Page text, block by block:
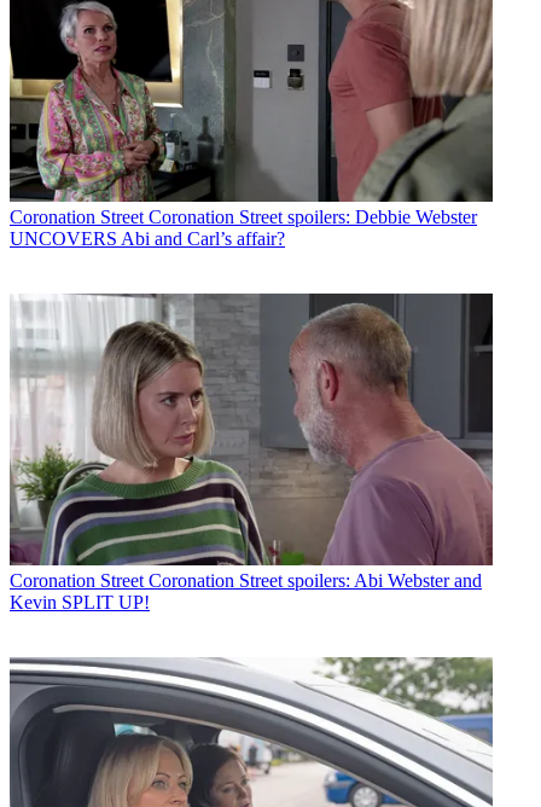
Coronation Street Coronation Street spoilers: Debbie Webster
UNCOVERS Abi and Carl’s affair?
Coronation Street Coronation Street spoilers: Abi Webster and
Kevin SPLIT UP!